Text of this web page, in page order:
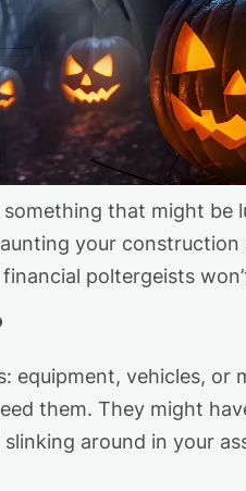
that might be
your construction
poltergeists
: equipment, vehicles, or
them. They might
slinking around in your